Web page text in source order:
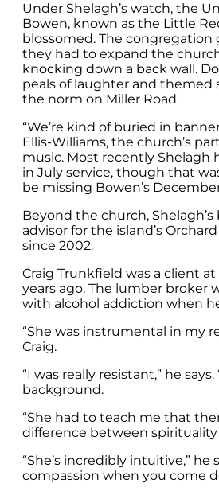
Under Shelagh’s watch, the
Bowen, known as the Little
blossomed. The congregation
they had to expand the
knocking down a back wall.
peals of laughter and themed
the norm on Miller Road.
“We’re kind of buried in
Ellis-Williams, the church’s
music. Most recently Shelagh
in July service, though that
be missing Bowen’s
Beyond the church,
advisor for the island’s
since 2002.
Craig Trunkfield was a client
years ago. The lumber broker
with alcohol addiction when
“She was instrumental in my
Craig.
“I was really resistant,” he
background.
“She had to teach me that
difference between
“She’s incredibly intuitive,” he
compassion when you come